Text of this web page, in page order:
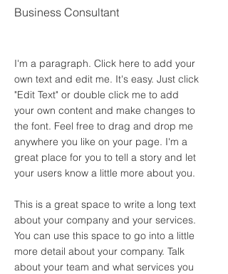
Business Consultant
I'm a paragraph. Click here to add your
own text and edit me. It's easy. Just click
"Edit Text" or double click me to add
your own content and make changes to
the font. Feel free to drag and drop me
anywhere you like on your page. I'm a
great place for you to tell a story and let
your users know a little more about you.
This is a great space to write a long text
about your company and your services.
You can use this space to go into a little
more detail about your company. Talk
about your team and what services you